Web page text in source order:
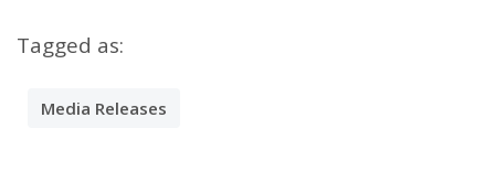
Tagged as:
Media Releases